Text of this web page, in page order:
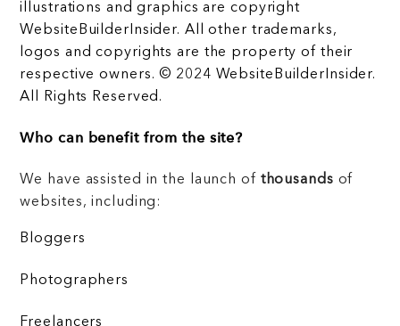
illustrations and graphics are copyright
WebsiteBuilderInsider. All other trademarks,
logos and copyrights are the property of their
respective owners. © 2024 WebsiteBuilderInsider.
All Rights Reserved.
Who can benefit from the site?
We have assisted in the launch of thousands of
websites, including:
Bloggers
Photographers
Freelancers